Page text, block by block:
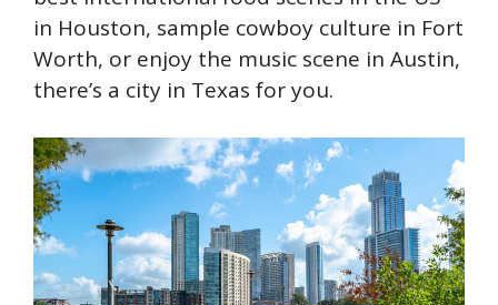
in Houston, sample cowboy culture in Fort
Worth, or enjoy the music scene in Austin,
there’s a city in Texas for you.